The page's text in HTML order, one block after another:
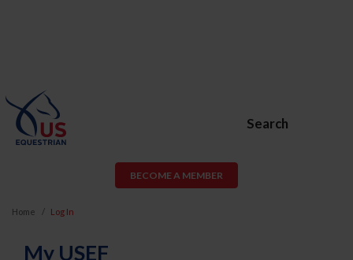
Search
BECOME A MEMBER
Home Log In
My USEF